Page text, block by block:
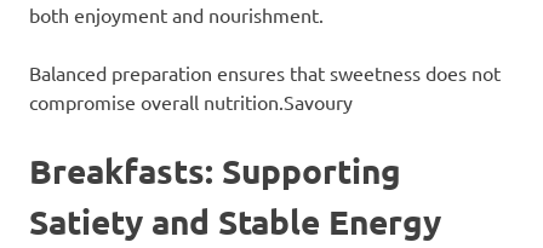
both enjoyment and nourishment.
Balanced preparation ensures that sweetness does not
compromise overall nutrition.Savoury
Breakfasts: Supporting
Satiety and Stable Energy